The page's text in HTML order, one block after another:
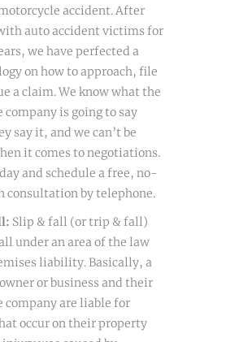
accident. After
auto accident victims for
we have perfected a
on how to approach, file
a claim. We know what the
company is going to say
say it, and we can’t be
it comes to negotiations.
and schedule a free, no-
consultation by telephone.
Slip & fall (or trip & fall)
under an area of the law
liability. Basically, a
or business and their
company are liable for
occur on their property